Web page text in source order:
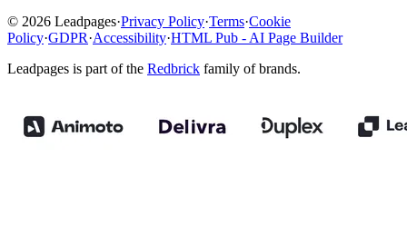
© 2026 Leadpages·Privacy Policy·Terms·Cookie
Policy·GDPR·Accessibility·HTML Pub - AI Page Builder
Leadpages is part of the Redbrick family of brands.